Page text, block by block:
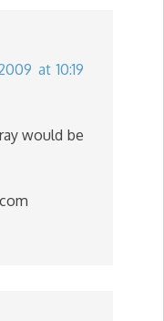
at 10:19
would be